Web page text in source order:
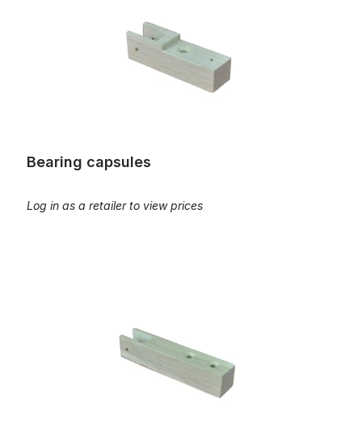
Bearing capsules
Log in as a retailer to view prices